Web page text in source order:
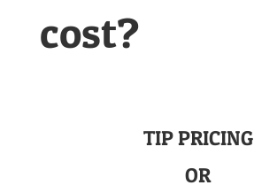
cost?
TIP PRICING
OR